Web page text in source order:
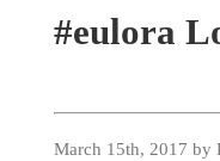
#eulora
March 15th, 2017 by